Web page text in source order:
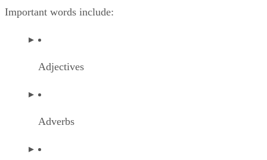
Important words include:
Adjectives
Adverbs